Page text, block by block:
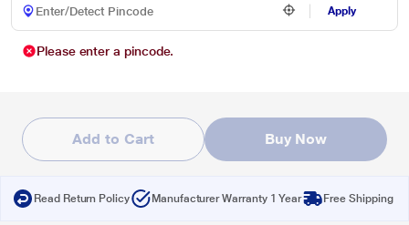
Apply
Please enter a pincode.
Add to Cart Buy Now
Read Return Policy Manufacturer Warranty 1 Year Free Shipping